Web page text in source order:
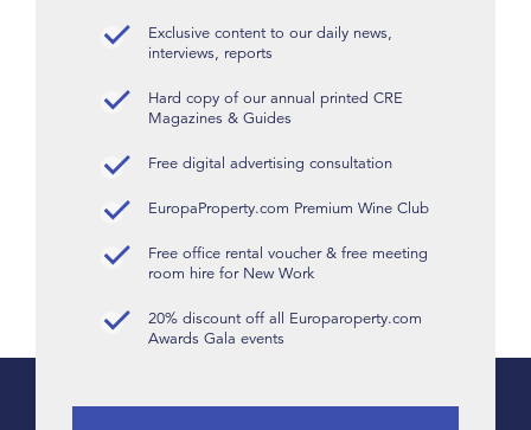
Exclusive content to our daily news,
interviews, reports
Hard copy of our annual printed CRE
Magazines & Guides
Free digital advertising consultation
EuropaProperty.com Premium Wine Club
Free office rental voucher & free meeting
room hire for New Work
20% discount off all Europaroperty.com
Awards Gala events